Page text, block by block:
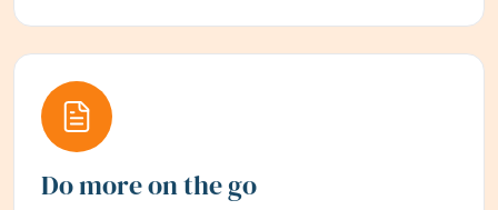
Do more on the go